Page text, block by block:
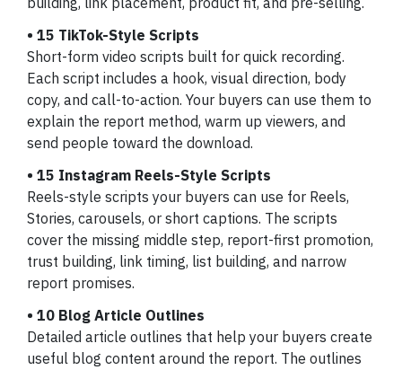
• 15 TikTok-Style Scripts
Short-form video scripts built for quick recording.
Each script includes a hook, visual direction, body
copy, and call-to-action. Your buyers can use them to
explain the report method, warm up viewers, and
send people toward the download.
• 15 Instagram Reels-Style Scripts
Reels-style scripts your buyers can use for Reels,
Stories, carousels, or short captions. The scripts
cover the missing middle step, report-first promotion,
trust building, link timing, list building, and narrow
report promises.
• 10 Blog Article Outlines
Detailed article outlines that help your buyers create
useful blog content around the report. The outlines